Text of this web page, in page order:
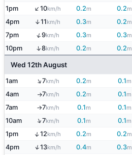
1pm ↑10km/h 0.2m 0.2m
4pm ↑11km/h 0.3m 0.2m
7pm ↑9km/h 0.3m 0.3m
10pm ↑8km/h 0.2m 0.2m
Wed 12th August
1am ↑7km/h 0.2m 0.1m
4am ↑7km/h 0.2m 0.1m
7am ↑7km/h 0.1m 0.1m
10am ↑7km/h 0.1m 0.1m
1pm ↑12km/h 0.2m 0.2m
4pm ↑13km/h 0.4m 0.3m